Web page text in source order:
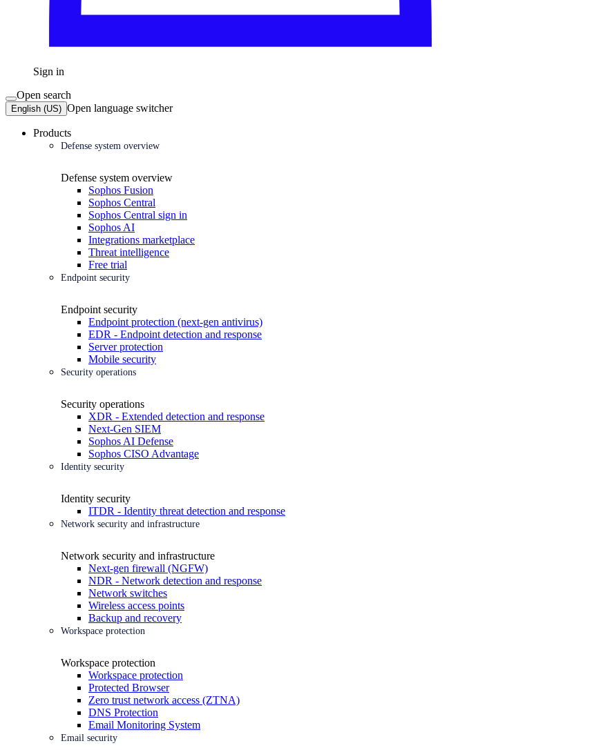
Sign in
Open search
English (US) Open language switcher
Products
Defense system overview
Defense system overview
Sophos Fusion
Sophos Central
Sophos Central sign in
Sophos AI
Integrations marketplace
Threat intelligence
Free trial
Endpoint security
Endpoint security
Endpoint protection (next-gen antivirus)
EDR - Endpoint detection and response
Server protection
Mobile security
Security operations
Security operations
XDR - Extended detection and response
Next-Gen SIEM
Sophos AI Defense
Sophos CISO Advantage
Identity security
Identity security
ITDR - Identity threat detection and response
Network security and infrastructure
Network security and infrastructure
Next-gen firewall (NGFW)
NDR - Network detection and response
Network switches
Wireless access points
Backup and recovery
Workspace protection
Workspace protection
Workspace protection
Protected Browser
Zero trust network access (ZTNA)
DNS Protection
Email Monitoring System
Email security